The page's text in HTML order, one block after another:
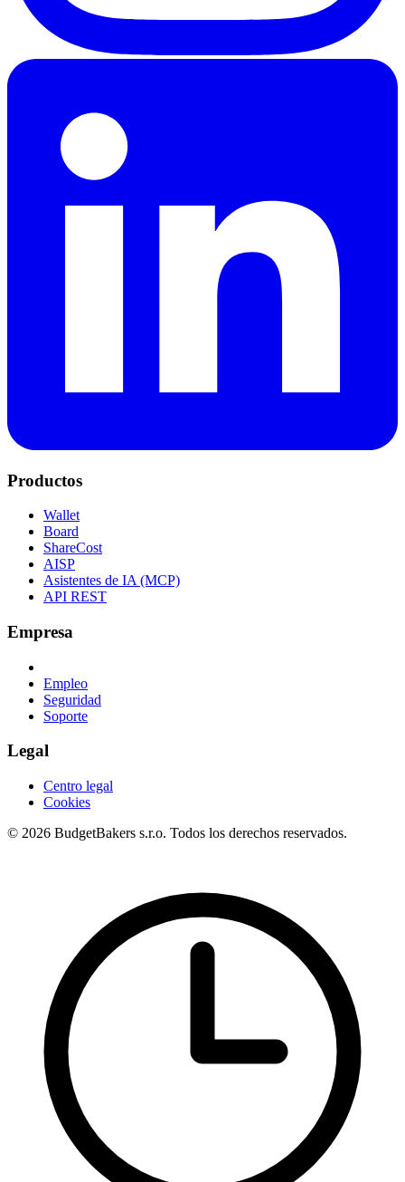
Productos
Wallet
Board
ShareCost
AISP
Asistentes de IA (MCP)
API REST
Empresa
Empleo
Seguridad
Soporte
Legal
Centro legal
Cookies
© 2026 BudgetBakers s.r.o. Todos los derechos reservados.